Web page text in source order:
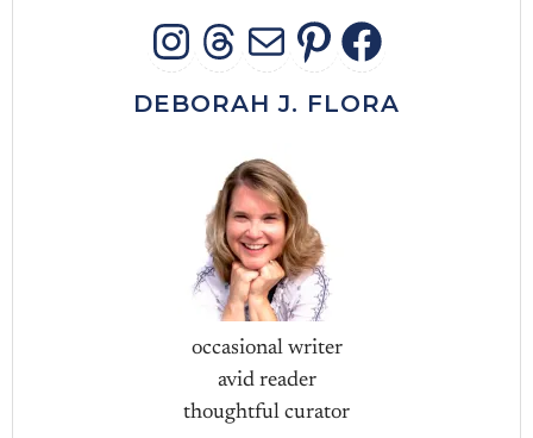
INSTAGRAM
THREADS
MAIL
DEBORAH J. FLORA
occasional writer
avid reader
thoughtful curator